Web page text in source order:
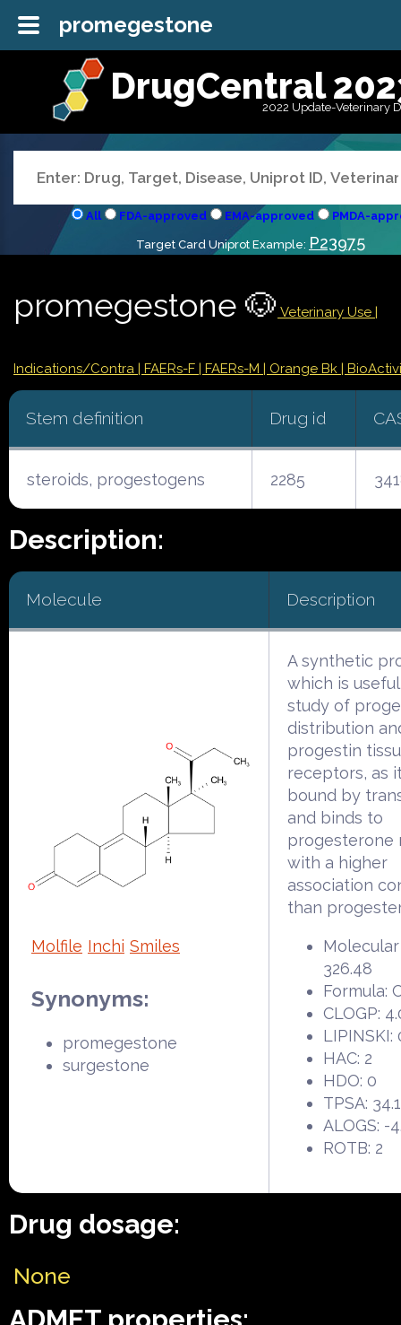
DrugCentral
2022 Update-Veterinary
All FDA-approved EMA-approved PMDA-
Target Card Uniprot Example: P23975
promegestone 🐶 Veterinary Use |
Indications/Contra | FAERs-F | FAERs-M | Orange Bk |
Stem definition Drug id
steroids, progestogens 2285
Description:
Molecule Description
Molfile Inchi Smiles
Synonyms:
promegestone
surgestone
A synthetic
which is
study of
distribution
progestin
receptors, as
bound by
and binds to
progesterone
with a higher
association
than
326.48
Formula:
CLOGP:
LIPINSKI:
HAC: 2
HDO: 0
TPSA:
ALOGS: -
ROTB: 2
Drug dosage:
None
promegestone